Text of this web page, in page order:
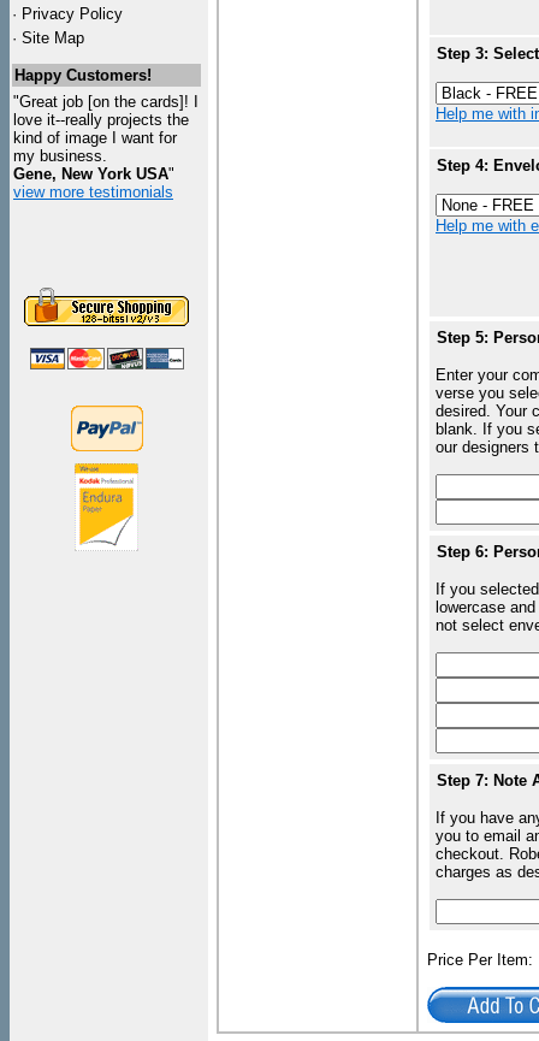
· Privacy Policy
· Site Map
Happy Customers!
"Great job [on the cards]! I
love it--really projects the
kind of image I want for
my business.
Gene, New York USA"
view more testimonials
Step 3:
Help me with
Step 4:
Help me with
Step 5:
Enter your
verse you
desired. Your
blank. If you
our designers
Step 6:
If you
lowercase
not select
Step 7: Note
If you have
you to email
checkout.
charges as
Price Per